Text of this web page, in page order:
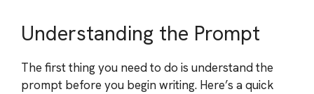
Understanding the Prompt
The first thing you need to do is understand the
prompt before you begin writing. Here’s a quick